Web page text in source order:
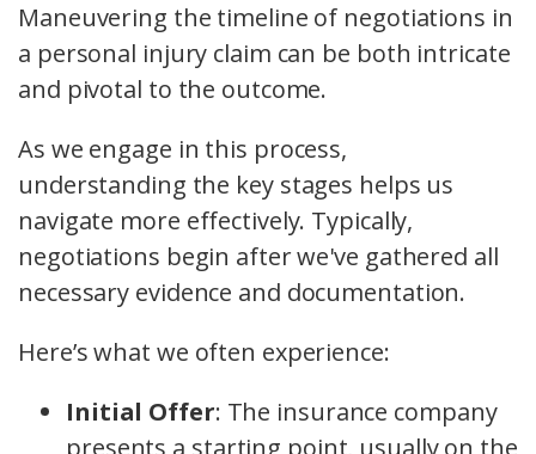
Maneuvering the timeline of negotiations in
a personal injury claim can be both intricate
and pivotal to the outcome.
As we engage in this process,
understanding the key stages helps us
navigate more effectively. Typically,
negotiations begin after we've gathered all
necessary evidence and documentation.
Here’s what we often experience:
Initial Offer: The insurance company